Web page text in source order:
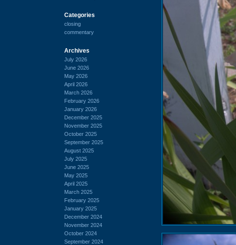
Categories
closing
commentary
Archives
July 2026
June 2026
May 2026
April 2026
March 2026
February 2026
January 2026
December 2025
November 2025
October 2025
September 2025
August 2025
July 2025
June 2025
May 2025
April 2025
March 2025
February 2025
January 2025
December 2024
November 2024
October 2024
September 2024